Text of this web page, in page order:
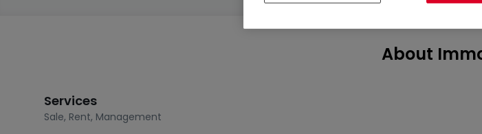
About
Services
Sale, Rent, Management